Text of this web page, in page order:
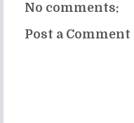
No comments:
Post a Comment